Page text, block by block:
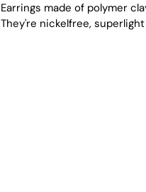
Earrings made of polymer
They're nickelfree,